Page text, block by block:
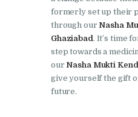
Nasha Mukti
Nabha
Nasha Mukti
Pehowa
Nasha Mukti
formerly set up their
through our Nasha
Ghaziabad . It’s time
step towards a
our Nasha Mukti
give yourself the gift
future.